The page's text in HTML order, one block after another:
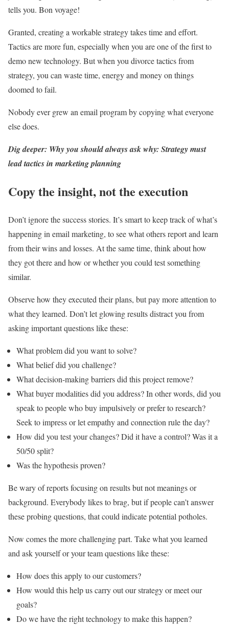
tells you. Bon voyage!
Granted, creating a workable strategy takes time and effort.
Tactics are more fun, especially when you are one of the first to
demo new technology. But when you divorce tactics from
strategy, you can waste time, energy and money on things
doomed to fail.
Nobody ever grew an email program by copying what everyone
else does.
Dig deeper: Why you should always ask why: Strategy must
lead tactics in marketing planning
Copy the insight, not the execution
Don’t ignore the success stories. It’s smart to keep track of what’s
happening in email marketing, to see what others report and learn
from their wins and losses. At the same time, think about how
they got there and how or whether you could test something
similar.
Observe how they executed their plans, but pay more attention to
what they learned. Don’t let glowing results distract you from
asking important questions like these:
What problem did you want to solve?
What belief did you challenge?
What decision-making barriers did this project remove?
What buyer modalities did you address? In other words, did you
speak to people who buy impulsively or prefer to research?
Seek to impress or let empathy and connection rule the day?
How did you test your changes? Did it have a control? Was it a
50/50 split?
Was the hypothesis proven?
Be wary of reports focusing on results but not meanings or
background. Everybody likes to brag, but if people can’t answer
these probing questions, that could indicate potential potholes.
Now comes the more challenging part. Take what you learned
and ask yourself or your team questions like these:
How does this apply to our customers?
How would this help us carry out our strategy or meet our
goals?
Do we have the right technology to make this happen?